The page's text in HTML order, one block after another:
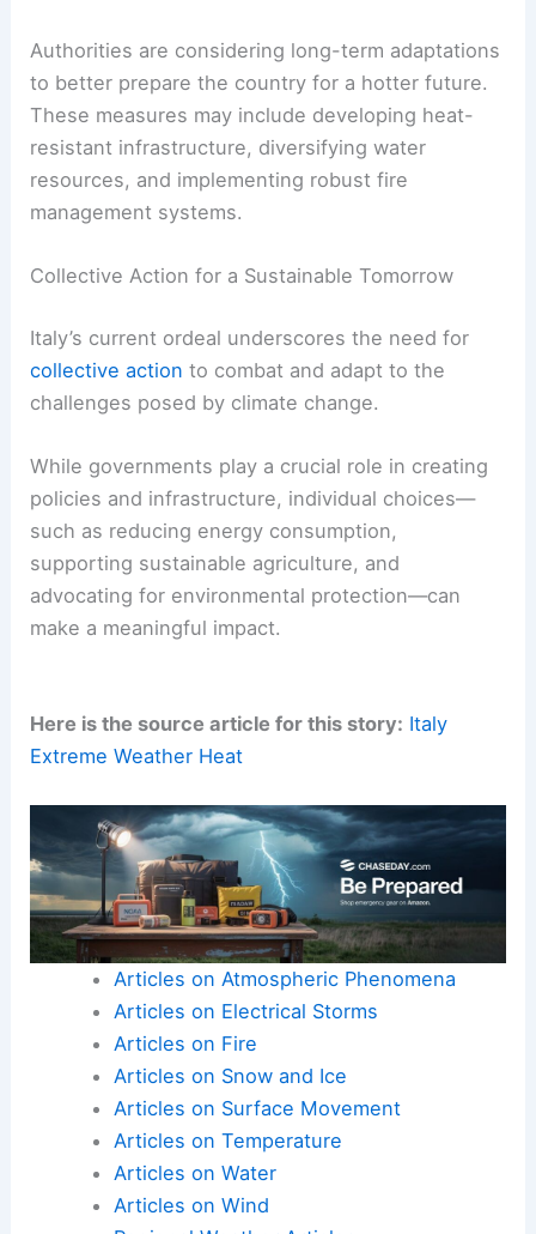
Authorities are considering long-term adaptations
to better prepare the country for a hotter future.
These measures may include developing heat-
resistant infrastructure, diversifying water
resources, and implementing robust fire
management systems.
Collective Action for a Sustainable Tomorrow
Italy’s current ordeal underscores the need for
collective action to combat and adapt to the
challenges posed by climate change.
While governments play a crucial role in creating
policies and infrastructure, individual choices—
such as reducing energy consumption,
supporting sustainable agriculture, and
advocating for environmental protection—can
make a meaningful impact.
Here is the source article for this story: Italy
Extreme Weather Heat
Articles on Atmospheric Phenomena
Articles on Electrical Storms
Articles on Fire
Articles on Snow and Ice
Articles on Surface Movement
Articles on Temperature
Articles on Water
Articles on Wind